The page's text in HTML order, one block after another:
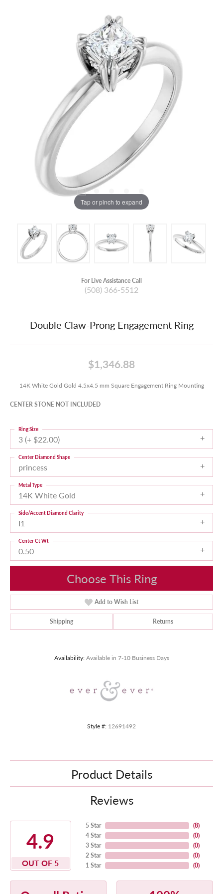
Tap or pinch to expand
For Live Assistance Call
(508) 366-5512
Double Claw-Prong Engagement Ring
$1,346.88
14K White Gold Gold 4.5x4.5 mm Square Engagement Ring Mounting
CENTER STONE NOT INCLUDED
3 (+ $22.00)
Ring Size
princess
Center Diamond Shape
14K White Gold
Metal Type
I1
Side/Accent Diamond Clarity
0.50
Center Ct Wt
Choose This Ring
Add to Wish List
Shipping Returns
Availability: Available in 7-10 Business Days
Style #: 12691492
Product Details
Reviews
4.9
OUT OF 5
5 Star
4 Star
3 Star
2 Star
1 Star
(8)
(0)
(0)
(0)
(0)